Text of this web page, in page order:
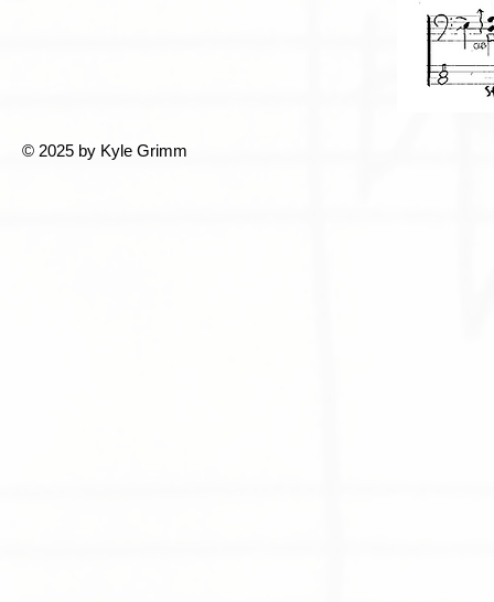
© 2025 by Kyle Grimm